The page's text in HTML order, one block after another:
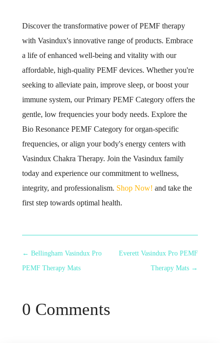
Discover the transformative power of PEMF therapy
with Vasindux's innovative range of products. Embrace
a life of enhanced well-being and vitality with our
affordable, high-quality PEMF devices. Whether you're
seeking to alleviate pain, improve sleep, or boost your
immune system, our Primary PEMF Category offers the
gentle, low frequencies your body needs. Explore the
Bio Resonance PEMF Category for organ-specific
frequencies, or align your body's energy centers with
Vasindux Chakra Therapy. Join the Vasindux family
today and experience our commitment to wellness,
integrity, and professionalism. Shop Now! and take the
first step towards optimal health.
← Bellingham Vasindux Pro
PEMF Therapy Mats
Everett Vasindux Pro PEMF
Therapy Mats →
0 Comments